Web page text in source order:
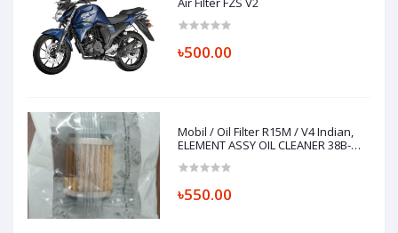
৳500.00
Mobil / Oil Filter R15M / V4 Indian,
ELEMENT ASSY OIL CLEANER 38B-
৳550.00